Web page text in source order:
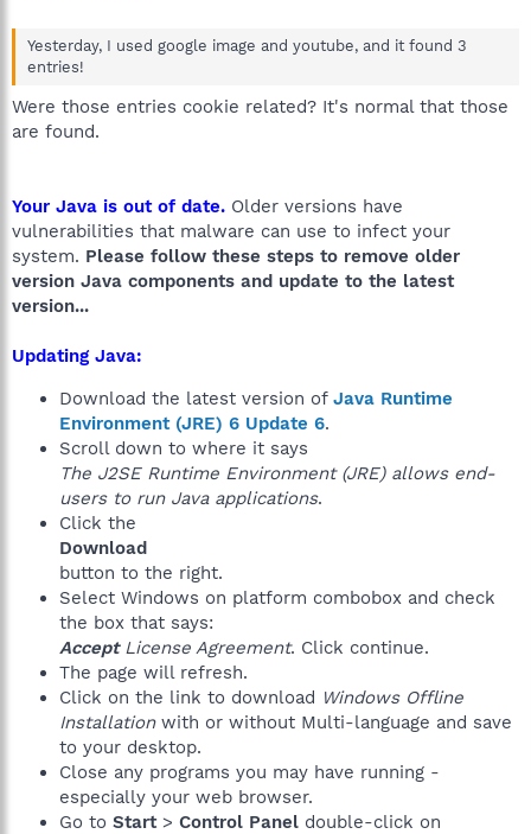
Yesterday, I used google image and youtube, and it found 3
entries!
Were those entries cookie related? It's normal that those
are found.
Your Java is out of date. Older versions have
vulnerabilities that malware can use to infect your
system. Please follow these steps to remove older
version Java components and update to the latest
version...
Updating Java:
Download the latest version of Java Runtime
Environment (JRE) 6 Update 6.
Scroll down to where it says
The J2SE Runtime Environment (JRE) allows end-
users to run Java applications.
Click the
Download
button to the right.
Select Windows on platform combobox and check
the box that says:
AcceptLicense Agreement. Click continue.
The page will refresh.
Click on the link to download Windows Offline
Installationwith or without Multi-language and save
to your desktop.
Close any programs you may have running -
especially your web browser.
Go to Start> Control Panel double-click on